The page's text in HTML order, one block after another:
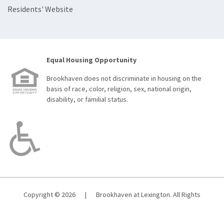
Residents' Website
Equal Housing Opportunity
Brookhaven does not discriminate in housing on the
basis of race, color, religion, sex, national origin,
disability, or familial status.
Copyright © 2026 |
Brookhaven at Lexington. All Rights